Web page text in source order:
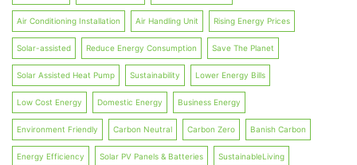
Air Conditioning Installation Air Handling Unit Rising Energy Prices
Solar-assisted Reduce Energy Consumption Save The Planet
Solar Assisted Heat Pump Sustainability Lower Energy Bills
Low Cost Energy Domestic Energy Business Energy
Environment Friendly Carbon Neutral Carbon Zero Banish Carbon
Energy Efficiency Solar PV Panels & Batteries SustainableLiving